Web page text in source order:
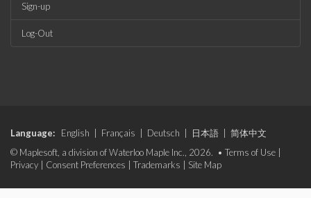
Sign-up
Log-Out
Language: English Français Deutsch 日本語
简体中文
© Maplesoft, a division of Waterloo Maple Inc., 2026. • Terms of Use
Privacy
Consent Preferences Trademarks Site Map